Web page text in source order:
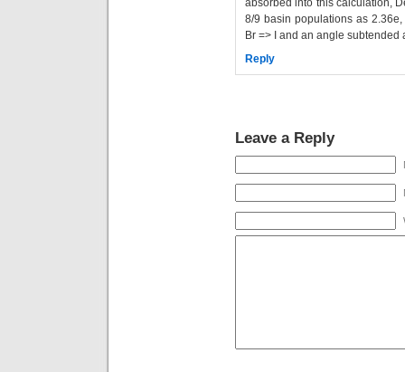
absorbed into this calculation,
8/9 basin populations as
Br => I and an angle subtended
Reply
Leave a Reply